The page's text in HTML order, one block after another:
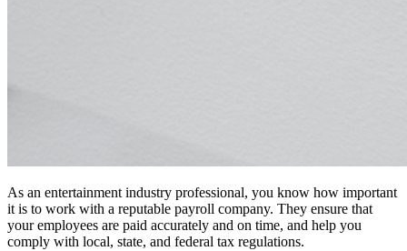
As an entertainment industry professional, you know how important
it is to work with a reputable payroll company. They ensure that
your employees are paid accurately and on time, and help you
comply with local, state, and federal tax regulations.